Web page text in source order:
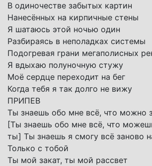
В одиночестве забытых картин
Нанесённых на кирпичные стены
Я шатаюсь этой ночью один
Разбираясь в неполадках системы
Подогревая грани мегаполисных
Я вдыхаю полуночную стужу
Моё сердце переходит на бег
Когда тебя я так долго не вижу
ПРИПЕВ
Ты знаешь обо мне всё, что можно
[Ты знаешь обо мне всё, что
ты] Ты знаешь я смогу всё заново
Только с тобой
Ты мой закат, ты мой рассвет